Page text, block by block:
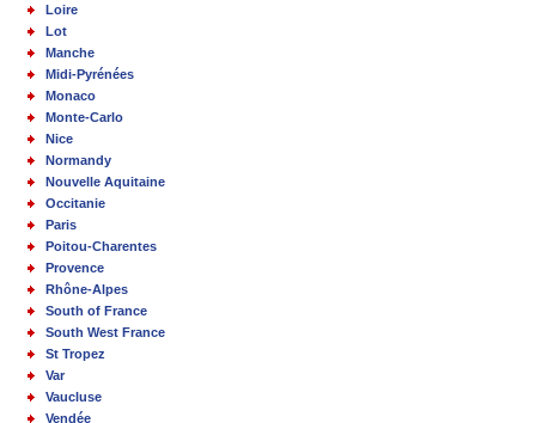
Loire
Lot
Manche
Midi-Pyrénées
Monaco
Monte-Carlo
Nice
Normandy
Nouvelle Aquitaine
Occitanie
Paris
Poitou-Charentes
Provence
Rhône-Alpes
South of France
South West France
St Tropez
Var
Vaucluse
Vendée